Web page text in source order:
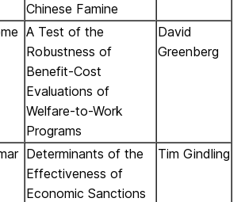
Chinese Famine
A Test of the
Robustness of
Benefit-Cost
Evaluations of
Welfare-to-Work
Programs
David
Greenberg
Determinants of the
Effectiveness of
Economic Sanctions
Tim Gindling